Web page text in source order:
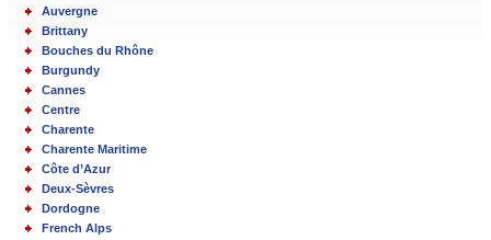
Auvergne
Brittany
Bouches du Rhône
Burgundy
Cannes
Centre
Charente
Charente Maritime
Côte d’Azur
Deux-Sèvres
Dordogne
French Alps